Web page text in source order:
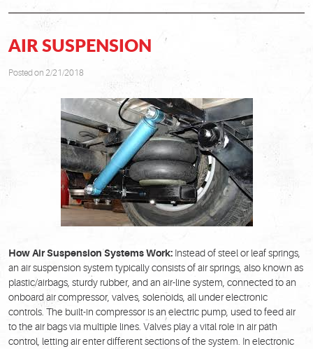
AIR SUSPENSION
Posted on 2/21/2018
How Air Suspension Systems Work: Instead of steel or leaf springs,
an air suspension system typically consists of air springs, also known as
plastic/airbags, sturdy rubber, and an air-line system, connected to an
onboard air compressor, valves, solenoids, all under electronic
controls. The built-in compressor is an electric pump, used to feed air
to the air bags via multiple lines. Valves play a vital role in air path
control, letting air enter different sections of the system. In electronic